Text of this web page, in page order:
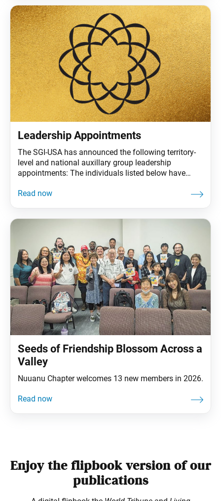
Leadership Appointments
The SGI-USA has announced the following territory-
level and national auxillary group leadership
appointments: The individuals listed below have
as SoCal-Pacific Territory Women’s Leader. Nanami
Seeds of Friendship Blossom Across a
Valley
Nuuanu Chapter welcomes 13 new members in 2026.
Enjoy the flipbook version of our
publications